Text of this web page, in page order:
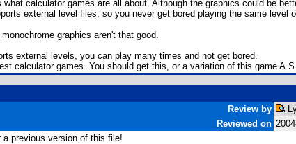
calculator games are all about. Although the graphics could be
external level files, so you never get bored playing the same level
graphics aren't that good.
external levels, you can play many times and not get bored.
calculator games. You should get this, or a variation of this game
Review by
Reviewed on
previous version of this file!